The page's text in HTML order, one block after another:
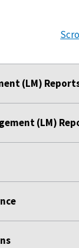
(LM)
(LM)